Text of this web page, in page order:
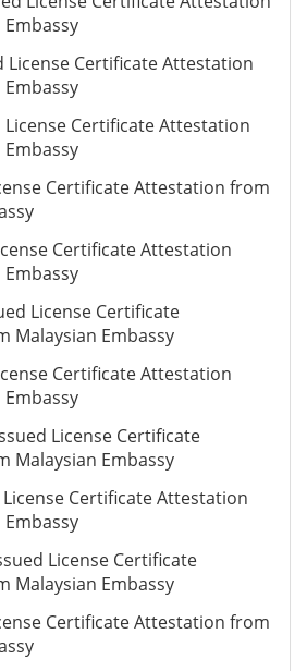
License Certificate Attestation
License Certificate Attestation
Certificate Attestation from
Certificate Attestation
License Certificate
Malaysian Embassy
Certificate Attestation
License Certificate
Malaysian Embassy
Certificate Attestation
License Certificate
Malaysian Embassy
Certificate Attestation from